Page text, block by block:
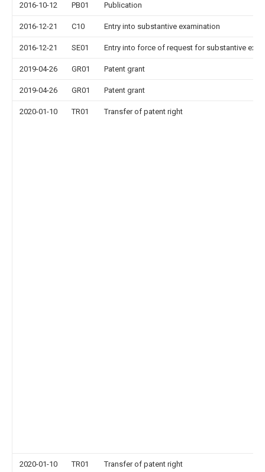
2016-10-12 PB01 Publication
2016-12-21 C10 Entry into substantive examination
2016-12-21 SE01 Entry into force of request for substantive
2019-04-26 GR01 Patent grant
2019-04-26 GR01 Patent grant
2020-01-10 TR01 Transfer of patent right
2020-01-10 TR01 Transfer of patent right